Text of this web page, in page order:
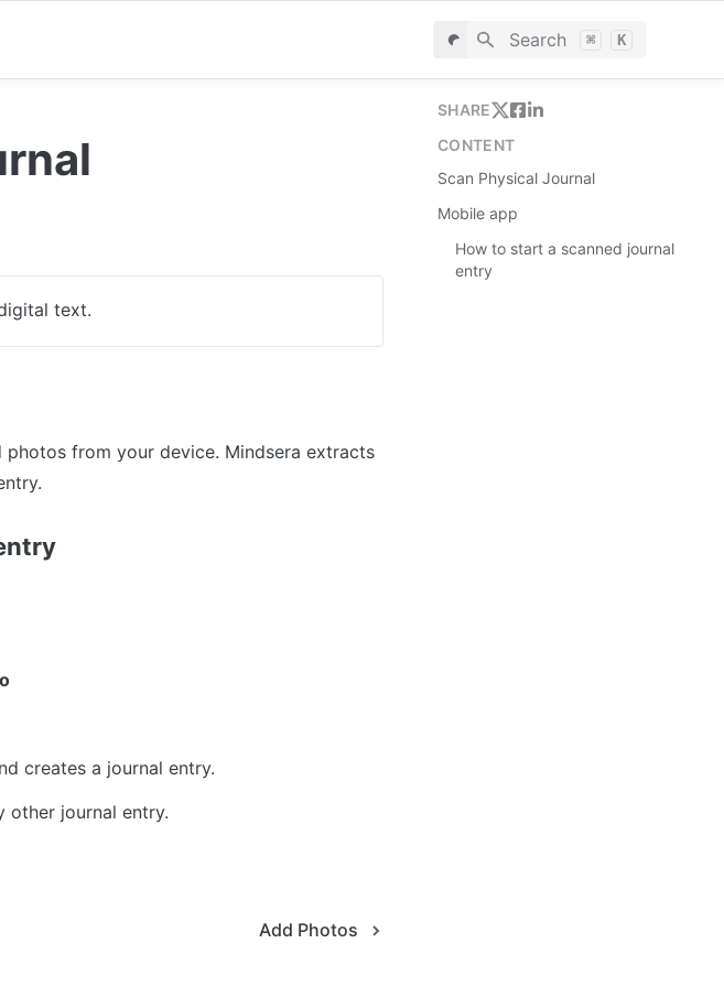
Search ⌘ K
text.
from your device. Mindsera extracts
creates a journal entry.
other journal entry.
Add Photos
SHARE
CONTENT
Scan Physical Journal
Mobile app
How to start a scanned journal
entry